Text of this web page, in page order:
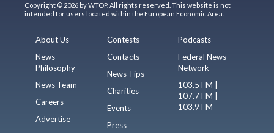
Copyright © 2026 by WTOP. All rights reserved. This website is not
intended for users located within the European Economic Area.
About Us
News
Philosophy
News Team
Careers
Advertise
Contests
Contacts
News Tips
Charities
Events
Press
Podcasts
Federal News
Network
103.5 FM |
107.7 FM |
103.9 FM